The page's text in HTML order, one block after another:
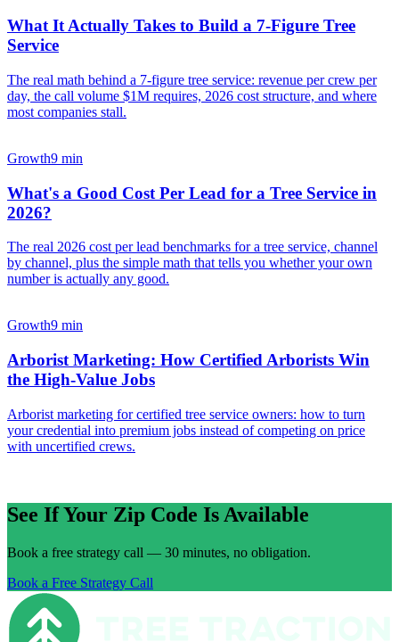
What It Actually Takes to Build a 7-Figure Tree
Service
The real math behind a 7-figure tree service: revenue per crew per
day, the call volume $1M requires, 2026 cost structure, and where
most companies stall.
Growth9 min
What's a Good Cost Per Lead for a Tree Service in
2026?
The real 2026 cost per lead benchmarks for a tree service, channel
by channel, plus the simple math that tells you whether your own
number is actually any good.
Growth9 min
Arborist Marketing: How Certified Arborists Win
the High-Value Jobs
Arborist marketing for certified tree service owners: how to turn
your credential into premium jobs instead of competing on price
with uncertified crews.
See If Your Zip Code Is Available
Book a free strategy call — 30 minutes, no obligation.
Book a Free Strategy Call